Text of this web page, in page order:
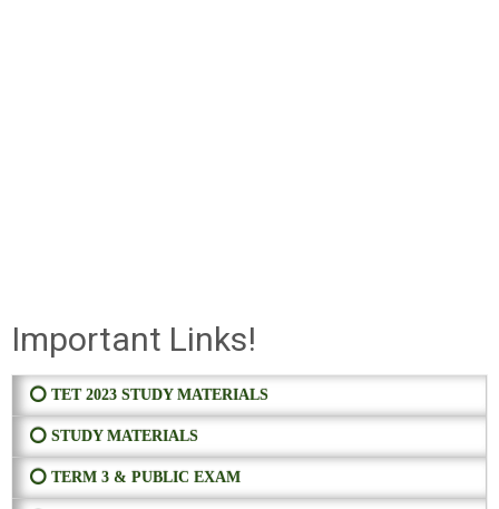
Important Links!
⭕ TET 2023 STUDY MATERIALS
⭕ STUDY MATERIALS
⭕ TERM 3 & PUBLIC EXAM